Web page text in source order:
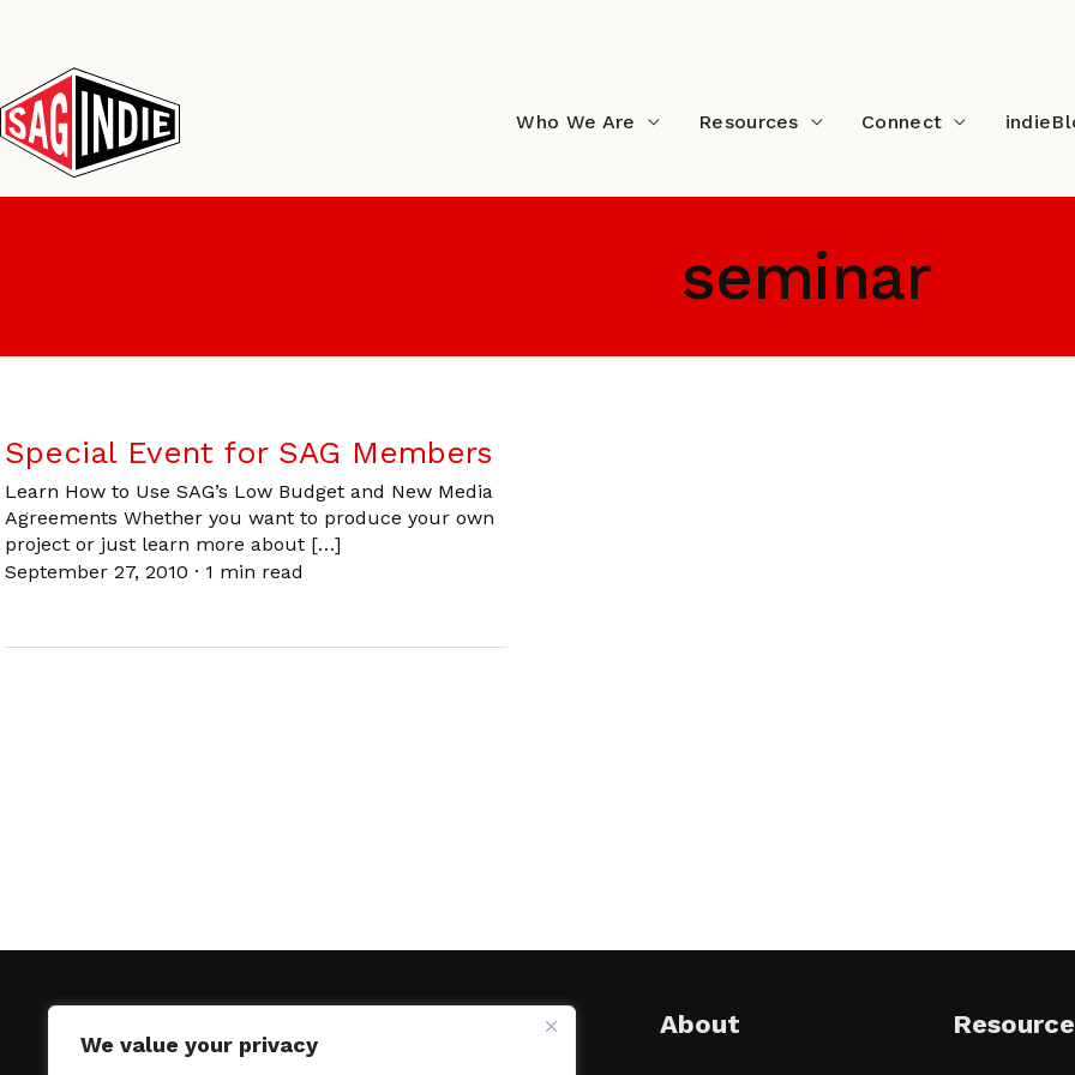
We value your privacy
content
Who We Are Resources Connect
seminar
Special Event for SAG Members
Learn How to Use SAG’s Low Budget and New Media
Agreements Whether you want to produce your own
project or just learn more about […]
September 27, 2010 · 1 min read
About